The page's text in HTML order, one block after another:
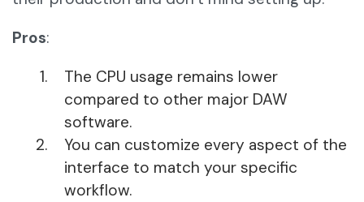
Pros:
The CPU usage remains lower
compared to other major DAW
software.
You can customize every aspect of the
interface to match your specific
workflow.